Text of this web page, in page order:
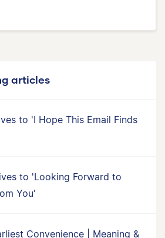
articles
to 'I Hope This Email Finds
to 'Looking Forward to
You'
Convenience | Meaning &